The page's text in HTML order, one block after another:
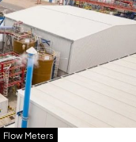
Flow Meters